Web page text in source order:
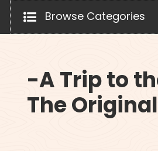
Browse Categories
-A Trip to
The